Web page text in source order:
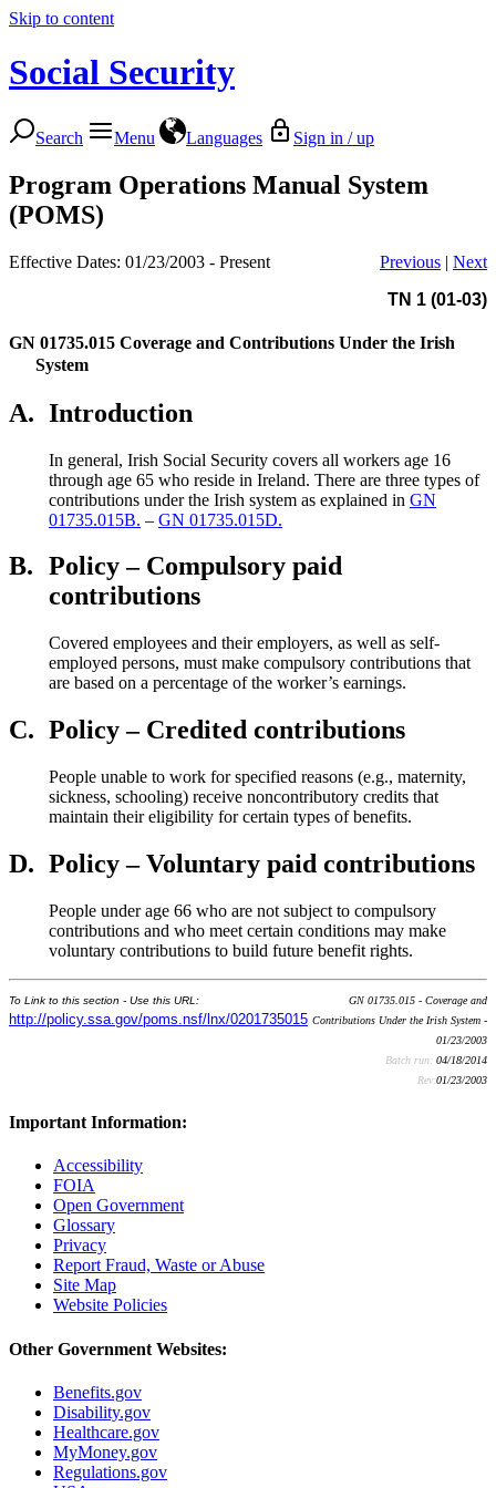
Skip to content
Social Security
Search Menu Languages Sign in / up
Program Operations Manual System
(POMS)
Effective Dates: 01/23/2003 - Present Previous | Next
TN 1 (01-03)
GN 01735.015 Coverage and Contributions Under the Irish
System
A. Introduction
In general, Irish Social Security covers all workers age 16
through age 65 who reside in Ireland. There are three types of
contributions under the Irish system as explained in GN
01735.015B. – GN 01735.015D.
B. Policy – Compulsory paid
contributions
Covered employees and their employers, as well as self-
employed persons, must make compulsory contributions that
are based on a percentage of the worker’s earnings.
C. Policy – Credited contributions
People unable to work for specified reasons (e.g., maternity,
sickness, schooling) receive noncontributory credits that
maintain their eligibility for certain types of benefits.
D. Policy – Voluntary paid contributions
People under age 66 who are not subject to compulsory
contributions and who meet certain conditions may make
voluntary contributions to build future benefit rights.
To Link to this section - Use this URL:
http://policy.ssa.gov/poms.nsf/lnx/0201735015
GN 01735.015 - Coverage and
Contributions Under the Irish System -
01/23/2003
Batch run: 04/18/2014
Rev:01/23/2003
Important Information:
Accessibility
FOIA
Open Government
Glossary
Privacy
Report Fraud, Waste or Abuse
Site Map
Website Policies
Other Government Websites:
Benefits.gov
Disability.gov
Healthcare.gov
MyMoney.gov
Regulations.gov